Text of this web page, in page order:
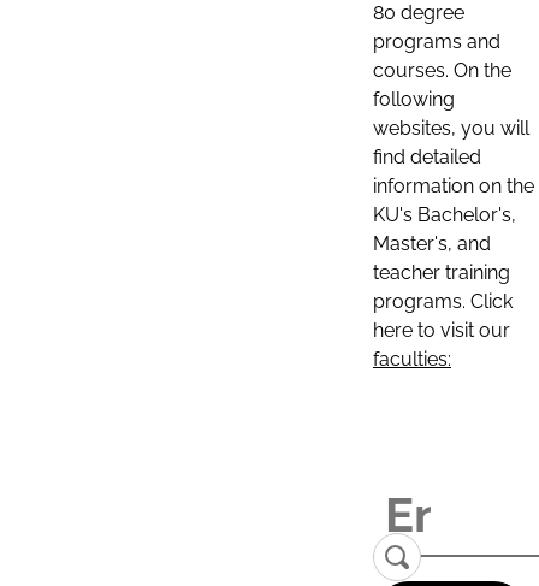
80 degree
programs and
courses. On the
following
websites, you will
find detailed
information on the
KU's Bachelor's,
Master's, and
teacher training
programs. Click
here to visit our
faculties: